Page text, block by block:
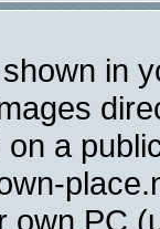
in
a
own PC